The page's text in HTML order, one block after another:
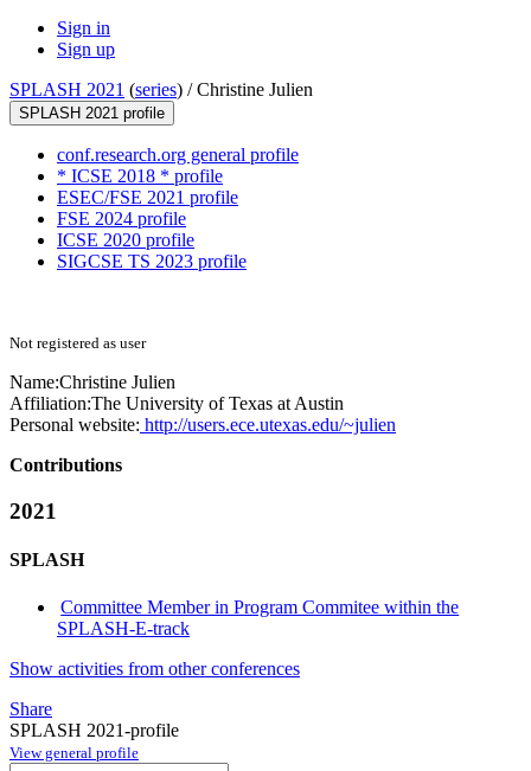
Sign in
Sign up
SPLASH 2021 (series) /Christine Julien
SPLASH 2021 profile
conf.research.org general profile
* ICSE 2018 * profile
ESEC/FSE 2021 profile
FSE 2024 profile
ICSE 2020 profile
SIGCSE TS 2023 profile
Not registered as user
Name:Christine Julien
Affiliation:The University of Texas at Austin
Personal website: http://users.ece.utexas.edu/~julien
Contributions
2021
SPLASH
Committee Member in Program Commitee within the
SPLASH-E-track
Show activities from other conferences
Share
SPLASH 2021-profile
View general profile